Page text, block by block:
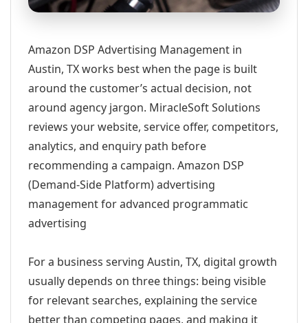
Amazon DSP Advertising Management in
Austin, TX works best when the page is built
around the customer’s actual decision, not
around agency jargon. MiracleSoft Solutions
reviews your website, service offer, competitors,
analytics, and enquiry path before
recommending a campaign. Amazon DSP
(Demand-Side Platform) advertising
management for advanced programmatic
advertising
For a business serving Austin, TX, digital growth
usually depends on three things: being visible
for relevant searches, explaining the service
better than competing pages, and making it